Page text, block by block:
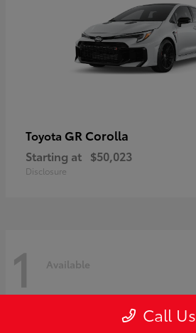
Toyota GR Corolla
Starting at $50,023
Disclosure
1 Available
Call Us